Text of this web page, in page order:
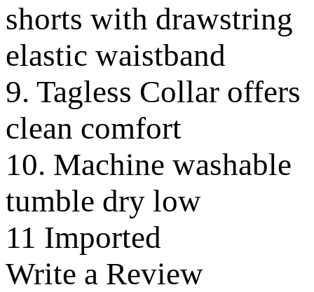
shorts with drawstring
elastic waistband
9. Tagless Collar offers
clean comfort
10. Machine washable
tumble dry low
11 Imported
Write a Review